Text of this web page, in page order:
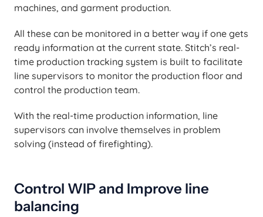
machines, and garment production.
All these can be monitored in a better way if one gets
ready information at the current state. Stitch’s real-
time production tracking system is built to facilitate
line supervisors to monitor the production floor and
control the production team.
With the real-time production information, line
supervisors can involve themselves in problem
solving (instead of firefighting).
Control WIP and Improve line
balancing